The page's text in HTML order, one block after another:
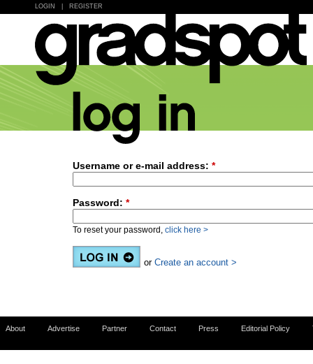
LOGIN REGISTER
Username or e-mail address: *
Password: *
To reset your password, click here >
or Create an account >
About Advertise Partner Contact Press Editorial Policy